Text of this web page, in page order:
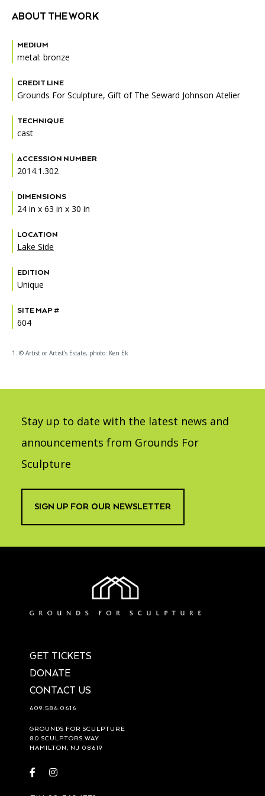
ABOUT THE WORK
MEDIUM
metal: bronze
CREDIT LINE
Grounds For Sculpture, Gift of The Seward Johnson Atelier
TECHNIQUE
cast
ACCESSION NUMBER
2014.1.302
DIMENSIONS
24 in x 63 in x 30 in
LOCATION
Lake Side
EDITION
Unique
SITE MAP #
604
1. © Artist or Artist’s Estate, photo: Ken Ek
Stay up to date with the latest news and
announcements from Grounds For
Sculpture
SIGN UP FOR OUR NEWSLETTER
GET TICKETS
DONATE
CONTACT US
609.586.0616
GROUNDS FOR SCULPTURE
80 SCULPTORS WAY
HAMILTON, NJ 08619
Visit Visit